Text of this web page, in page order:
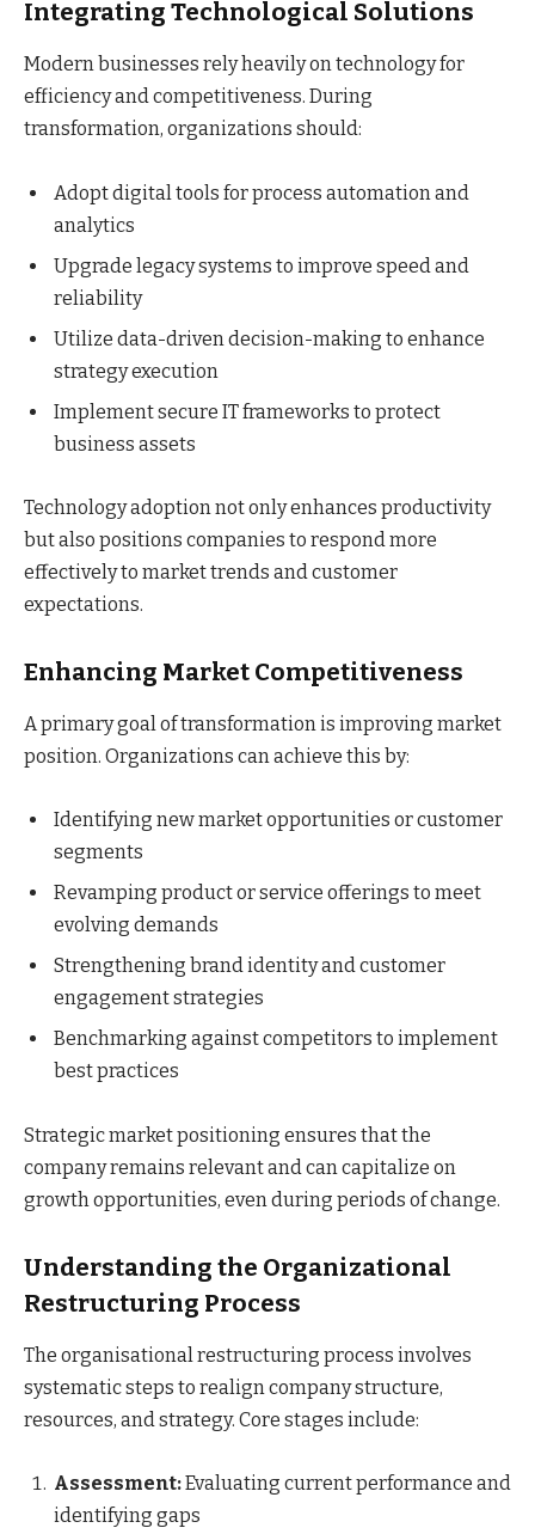
Integrating Technological Solutions
Modern businesses rely heavily on technology for
efficiency and competitiveness. During
transformation, organizations should:
Adopt digital tools for process automation and
analytics
Upgrade legacy systems to improve speed and
reliability
Utilize data-driven decision-making to enhance
strategy execution
Implement secure IT frameworks to protect
business assets
Technology adoption not only enhances productivity
but also positions companies to respond more
effectively to market trends and customer
expectations.
Enhancing Market Competitiveness
A primary goal of transformation is improving market
position. Organizations can achieve this by:
Identifying new market opportunities or customer
segments
Revamping product or service offerings to meet
evolving demands
Strengthening brand identity and customer
engagement strategies
Benchmarking against competitors to implement
best practices
Strategic market positioning ensures that the
company remains relevant and can capitalize on
growth opportunities, even during periods of change.
Understanding the Organizational
Restructuring Process
The organisational restructuring process involves
systematic steps to realign company structure,
resources, and strategy. Core stages include:
Assessment:Evaluating current performance and
identifying gaps